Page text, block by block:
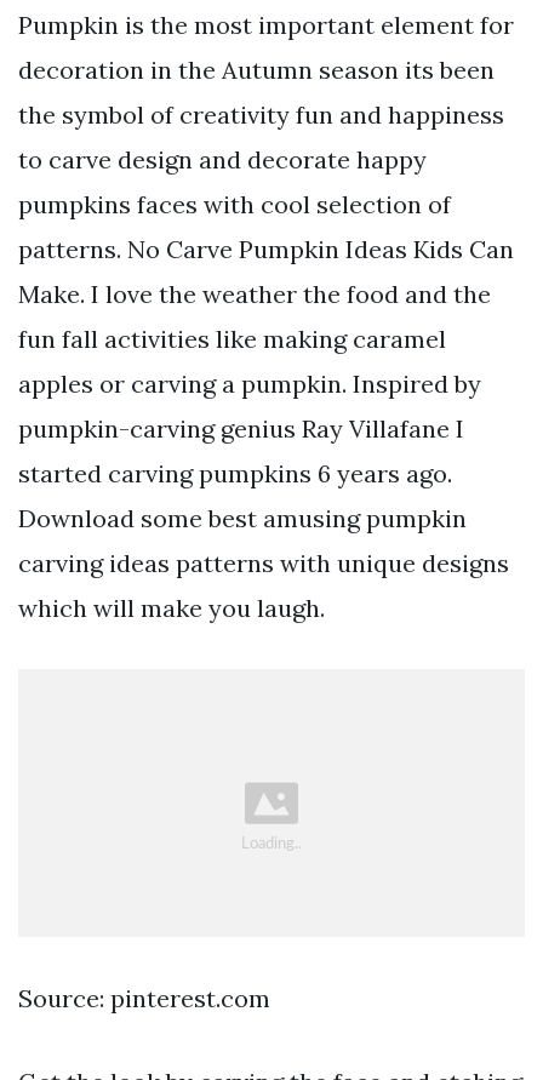
Pumpkin is the most important element for
decoration in the Autumn season its been
the symbol of creativity fun and happiness
to carve design and decorate happy
pumpkins faces with cool selection of
patterns. No Carve Pumpkin Ideas Kids Can
Make. I love the weather the food and the
fun fall activities like making caramel
apples or carving a pumpkin. Inspired by
pumpkin-carving genius Ray Villafane I
started carving pumpkins 6 years ago.
Download some best amusing pumpkin
carving ideas patterns with unique designs
which will make you laugh.
Source: pinterest.com